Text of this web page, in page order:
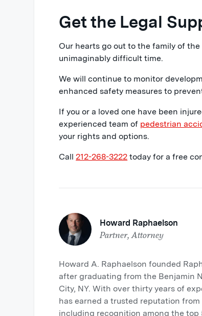
Get the Legal
Our hearts go out to the family of
unimaginably difficult time.
We will continue to monitor
enhanced safety measures to
If you or a loved one have been
experienced team of pedestrian
your rights and options.
Call212-268-3222 today for a free
Howard Raphaelson
Partner, Attorney
Howard A. Raphaelson founded
after graduating from the Benjamin
City, NY. With over thirty years of
has earned a trusted reputation
including recognition among the top